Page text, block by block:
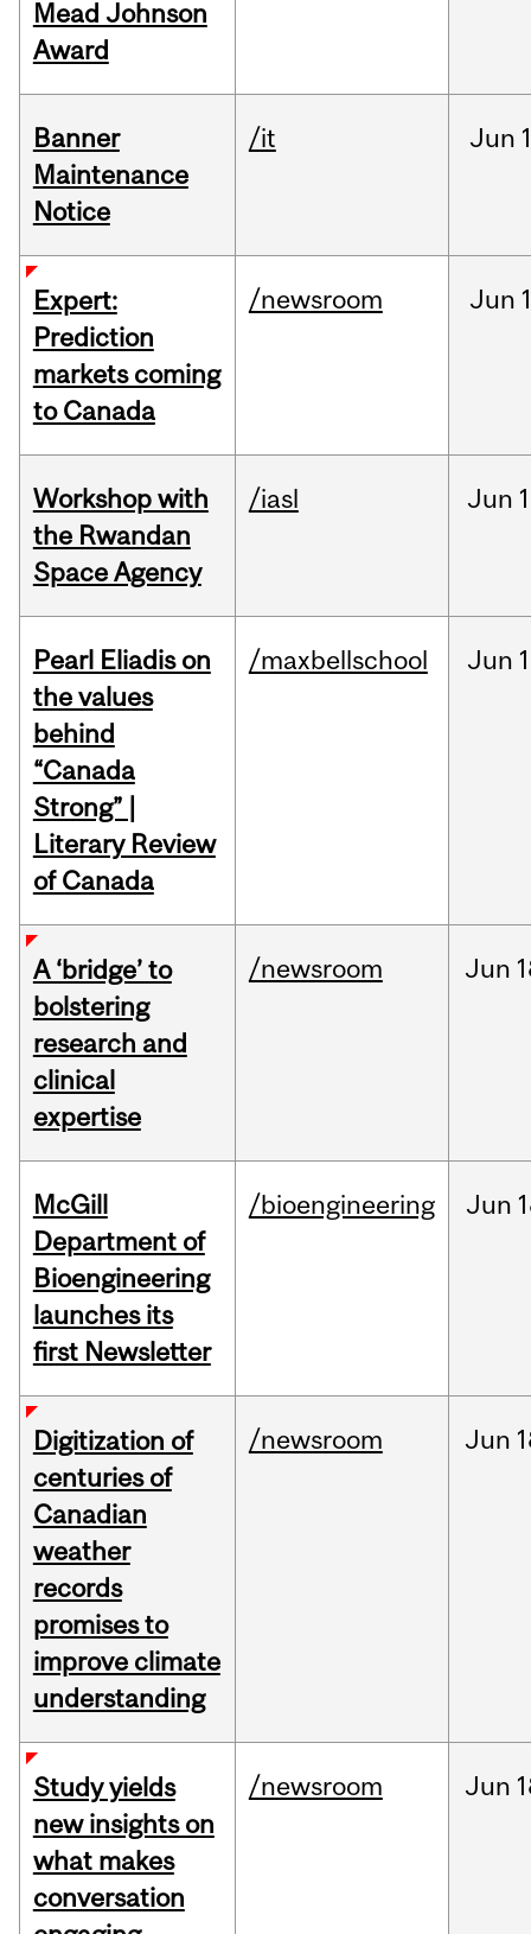
Mead Johnson
Award
Banner
Maintenance
Notice
/it Jun
Expert:
Prediction
markets coming
to Canada
/newsroom Jun
Workshop with
the Rwandan
Space Agency
/iasl Jun
Pearl Eliadis on
the values
behind
“Canada
Strong” |
Literary Review
of Canada
/maxbellschool Jun
A ‘bridge’ to
bolstering
research and
clinical
expertise
/newsroom Jun
McGill
Department of
Bioengineering
launches its
first Newsletter
/bioengineering Jun
Digitization of
centuries of
Canadian
weather
records
promises to
improve climate
understanding
/newsroom Jun
Study yields
new insights on
what makes
conversation
/newsroom Jun